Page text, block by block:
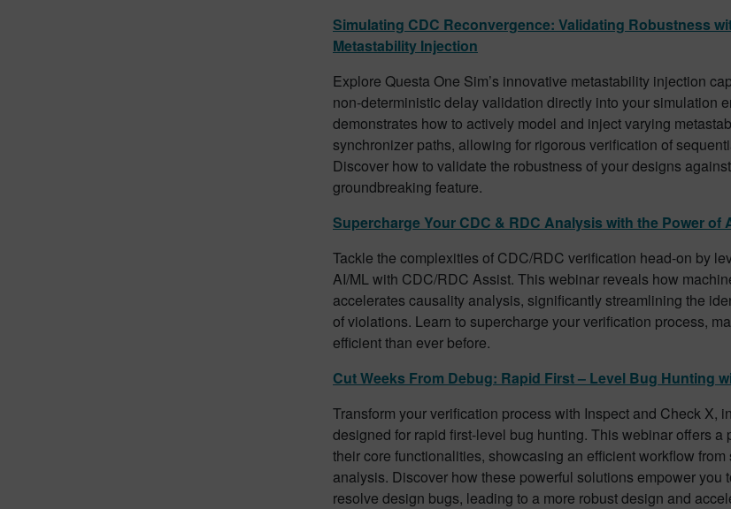
Simulating CDC Reconvergence: Validating Robustness
Metastability Injection
Explore Questa One Sim’s innovative metastability injection
non-deterministic delay validation directly into your simulation
demonstrates how to actively model and inject varying
synchronizer paths, allowing for rigorous verification of
Discover how to validate the robustness of your designs
groundbreaking feature.
Supercharge Your CDC & RDC Analysis with the Power of
Tackle the complexities of CDC/RDC verification head-on by
AI/ML with CDC/RDC Assist. This webinar reveals how
accelerates causality analysis, significantly streamlining the
of violations. Learn to supercharge your verification process,
efficient than ever before.
Cut Weeks From Debug: Rapid First – Level Bug Hunting
Transform your verification process with Inspect and Check X,
designed for rapid first-level bug hunting. This webinar offers a
their core functionalities, showcasing an efficient workflow
analysis. Discover how these powerful solutions empower you
resolve design bugs, leading to a more robust design and